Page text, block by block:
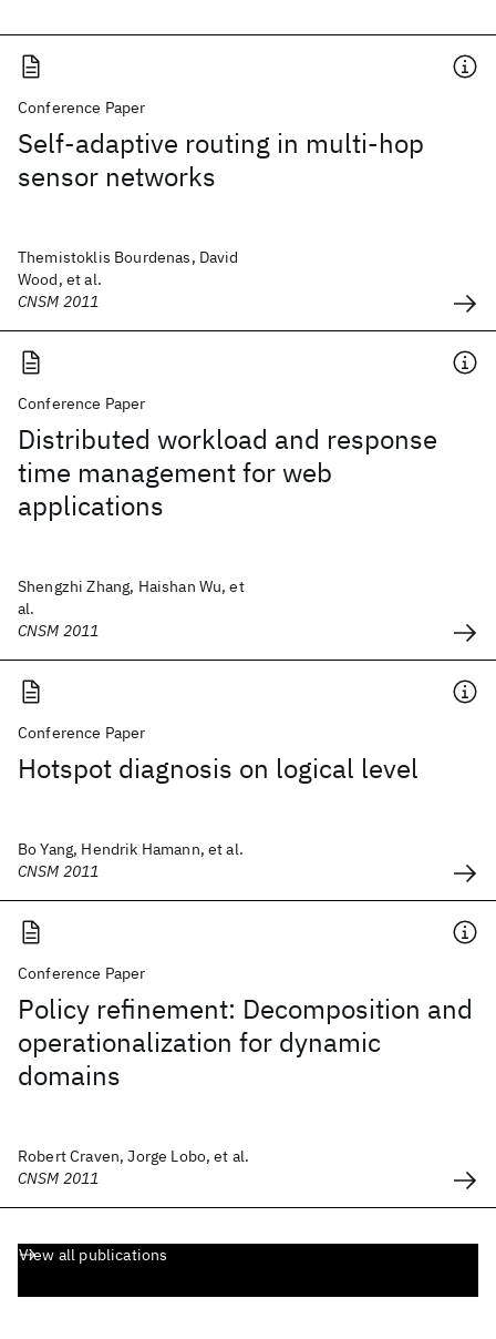
Conference Paper
Self-adaptive routing in multi-hop
sensor networks
Themistoklis Bourdenas, David
Wood, et al.
CNSM 2011
Conference Paper
Distributed workload and response
time management for web
applications
Shengzhi Zhang, Haishan Wu, et
al.
CNSM 2011
Conference Paper
Hotspot diagnosis on logical level
Bo Yang, Hendrik Hamann, et al.
CNSM 2011
Conference Paper
Policy refinement: Decomposition and
operationalization for dynamic
domains
Robert Craven, Jorge Lobo, et al.
CNSM 2011
View all publications